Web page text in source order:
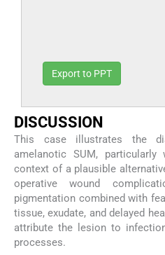
Export to PPT
DISCUSSION
This case illustrates the
amelanotic SUM,
context of a plausible
operative wound
pigmentation combined with
tissue, exudate, and delayed
attribute the lesion to
processes.